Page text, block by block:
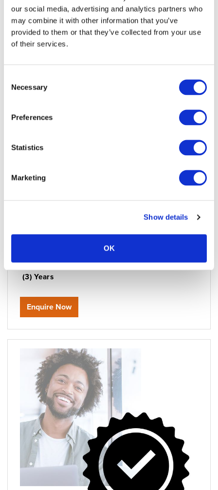
our social media, advertising and analytics partners who
may combine it with other information that you’ve
provided to them or that they’ve collected from your use
of their services.
Selection
Necessary
Preferences
Statistics
Marketing
Show details
OK
Warranty
Parts & Labour Coverage:Extends Coverage to
Telephone Coverage:Extends Coverage to Three
(3) Years
Enquire Now